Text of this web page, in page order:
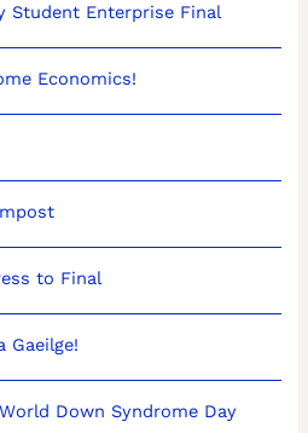
Student Enterprise Final
Economics!
to Final
Gaeilge!
Down Syndrome Day